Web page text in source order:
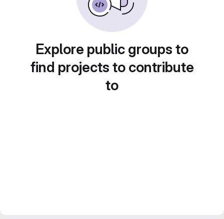
Explore public groups to
find projects to contribute
to